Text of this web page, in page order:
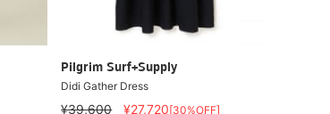
Pilgrim Surf+Supply
Didi Gather Dress
¥39,600 ¥27,720[30%OFF]